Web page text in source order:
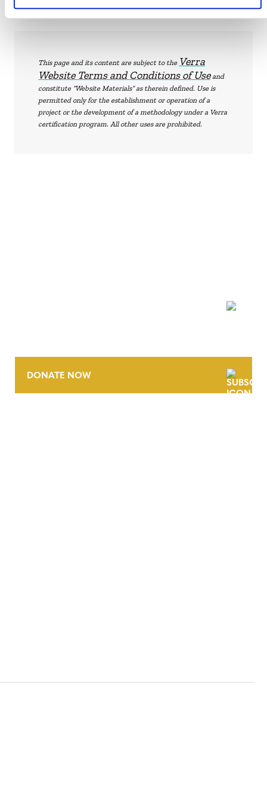
This page and its content are subject to the Verra
Website Terms and Conditions of Useand
constitute “Website Materials” as therein defined. Use is
permitted only for the establishment or operation of a
project or the development of a methodology under a Verra
certification program. All other uses are prohibited.
DONATE NOW